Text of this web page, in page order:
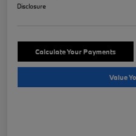
Disclosure
Calculate Your Payments
Value